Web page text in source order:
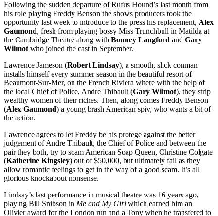
Following the sudden departure of Rufus Hound’s last month from
his role playing Freddy Benson the shows producers took the
opportunity last week to introduce to the press his replacement, Alex
Gaumond, fresh from playing bossy Miss Trunchbull in Matilda at
the Cambridge Theatre along with Bonney Langford and Gary
Wilmot who joined the cast in September.
Lawrence Jameson (Robert Lindsay), a smooth, slick conman
installs himself every summer season in the beautiful resort of
Beaumont-Sur-Mer, on the French Riviera where with the help of
the local Chief of Police, Andre Thibault (Gary Wilmot), they strip
wealthy women of their riches. Then, along comes Freddy Benson
(Alex Gaumond) a young brash American spiv, who wants a bit of
the action.
Lawrence agrees to let Freddy be his protege against the better
judgement of Andre Thibault, the Chief of Police and between the
pair they both, try to scam American Soap Queen, Christine Colgate
(Katherine Kingsley) out of $50,000, but ultimately fail as they
allow romantic feelings to get in the way of a good scam. It’s all
glorious knockabout nonsense.
Lindsay’s last performance in musical theatre was 16 years ago,
playing Bill Snibson in Me and My Girl which earned him an
Olivier award for the London run and a Tony when he transfered to